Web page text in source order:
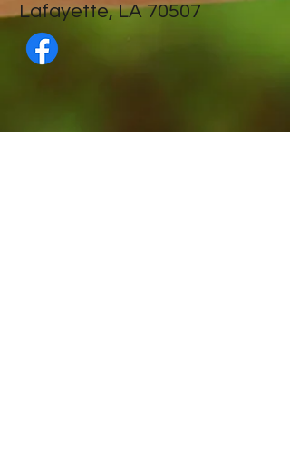
Lafayette, LA 70507